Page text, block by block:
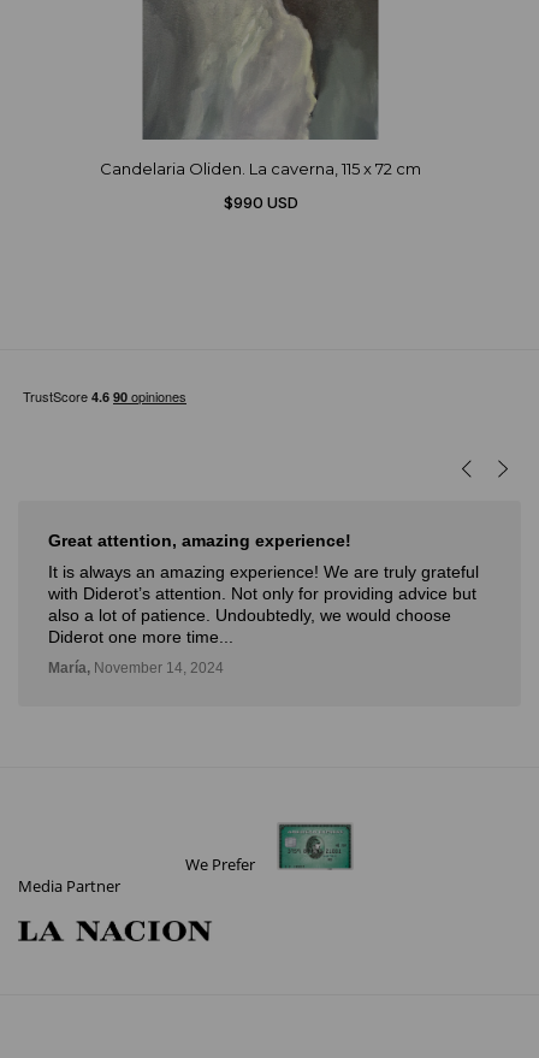
Candelaria Oliden. La caverna, 115 x 72 cm
$990 USD
Great attention, amazing experience!
It is always an amazing experience! We are truly grateful
with Diderot’s attention. Not only for providing advice but
also a lot of patience. Undoubtedly, we would choose
Diderot one more time...
María, November 14, 2024
We Prefer
Media Partner